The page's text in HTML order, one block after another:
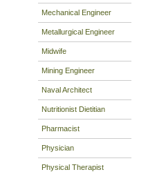
Mechanical Engineer
Metallurgical Engineer
Midwife
Mining Engineer
Naval Architect
Nutritionist Dietitian
Pharmacist
Physician
Physical Therapist